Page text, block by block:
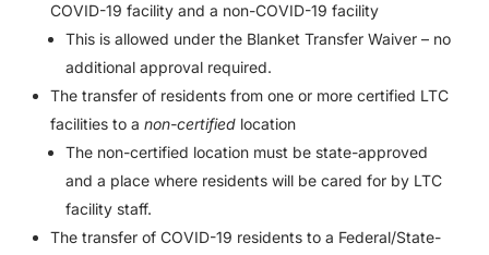
COVID-19 facility and a non-COVID-19 facility
This is allowed under the Blanket Transfer Waiver – no
additional approval required.
The transfer of residents from one or more certified LTC
facilities to anon-certified location
The non-certified location must be state-approved
and a place where residents will be cared for by LTC
facility staff.
The transfer of COVID-19 residents to a Federal/State-